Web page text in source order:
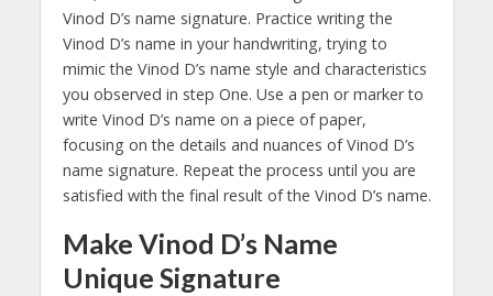
Vinod D’s name signature. Practice writing the
Vinod D’s name in your handwriting, trying to
mimic the Vinod D’s name style and characteristics
you observed in step One. Use a pen or marker to
write Vinod D’s name on a piece of paper,
focusing on the details and nuances of Vinod D’s
name signature. Repeat the process until you are
satisfied with the final result of the Vinod D’s name.
Make Vinod D’s Name
Unique Signature